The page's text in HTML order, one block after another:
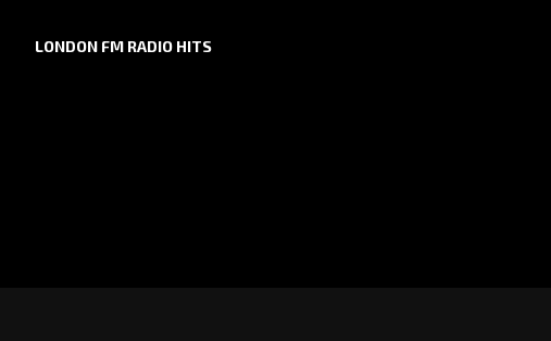
LONDON FM RADIO HITS